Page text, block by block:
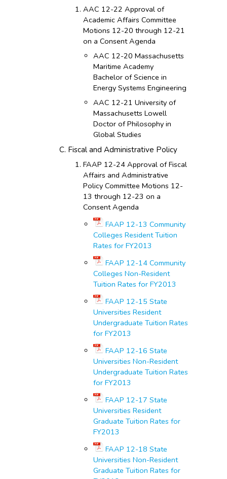
AAC 12-22 Approval of
Academic Affairs Committee
Motions 12-20 through 12-21
on a Consent Agenda
AAC 12-20 Massachusetts
Maritime Academy
Bachelor of Science in
Energy Systems Engineering
AAC 12-21 University of
Massachusetts Lowell
Doctor of Philosophy in
Global Studies
Fiscal and Administrative Policy
FAAP 12-24 Approval of Fiscal
Affairs and Administrative
Policy Committee Motions 12-
13 through 12-23 on a
Consent Agenda
FAAP 12-13 Community
Colleges Resident Tuition
Rates for FY2013
FAAP 12-14 Community
Colleges Non-Resident
Tuition Rates for FY2013
FAAP 12-15 State
Universities Resident
Undergraduate Tuition Rates
for FY2013
FAAP 12-16 State
Universities Non-Resident
Undergraduate Tuition Rates
for FY2013
FAAP 12-17 State
Universities Resident
Graduate Tuition Rates for
FY2013
FAAP 12-18 State
Universities Non-Resident
Graduate Tuition Rates for